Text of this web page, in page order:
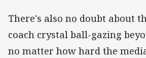
There's also no doubt about
coach crystal ball-gazing
no matter how hard the